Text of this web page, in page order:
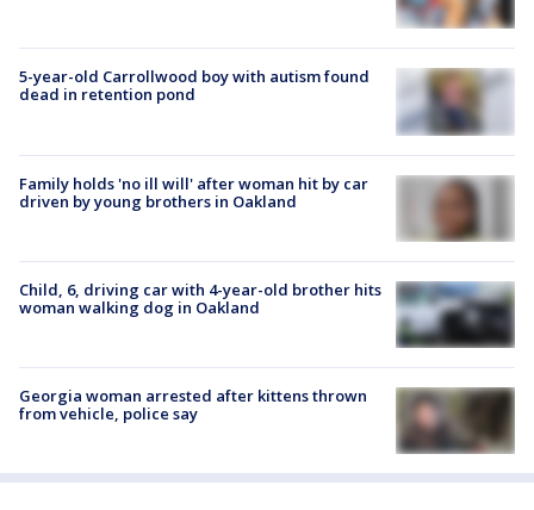
5-year-old Carrollwood boy with autism found
dead in retention pond
Family holds 'no ill will' after woman hit by car
driven by young brothers in Oakland
Child, 6, driving car with 4-year-old brother hits
woman walking dog in Oakland
Georgia woman arrested after kittens thrown
from vehicle, police say